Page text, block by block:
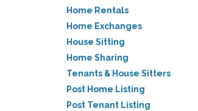
Home Rentals
Home Exchanges
House Sitting
Home Sharing
Tenants & House Sitters
Post Home Listing
Post Tenant Listing